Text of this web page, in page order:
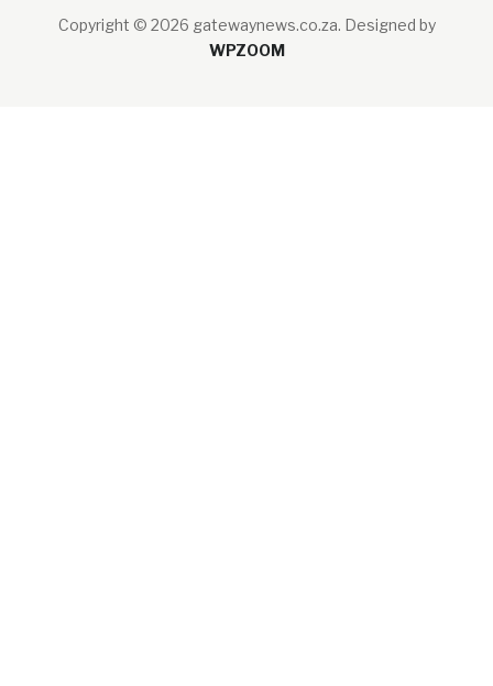
Copyright © 2026 gatewaynews.co.za. Designed by
WPZOOM